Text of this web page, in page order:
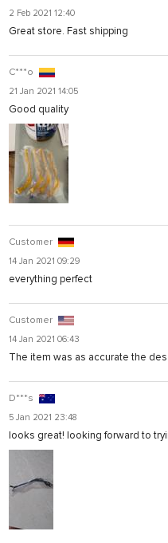
2 Feb 2021 12:40
Great store. Fast shipping
C***o
21 Jan 2021 14:05
Good quality
Customer
14 Jan 2021 09:29
everything perfect
Customer
14 Jan 2021 06:43
The item was as accurate the
D***s
5 Jan 2021 23:48
looks great! looking forward to